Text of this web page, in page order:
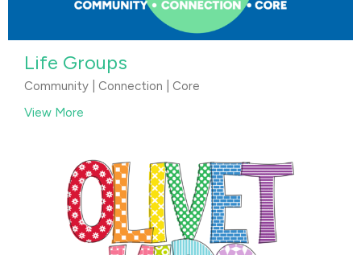
Life Groups
Community | Connection | Core
View More